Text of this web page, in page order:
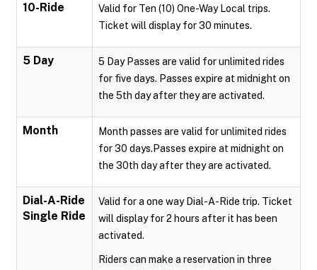
10-Ride
Valid for Ten (10) One-Way Local trips.
Ticket will display for 30 minutes.
5 Day
5 Day Passes are valid for unlimited rides
for five days. Passes expire at midnight on
the 5th day after they are activated.
Month
Month passes are valid for unlimited rides
for 30 days.Passes expire at midnight on
the 30th day after they are activated.
Dial-A-Ride
Single Ride
Valid for a one way Dial-A-Ride trip. Ticket
will display for 2 hours after it has been
activated.
Riders can make a reservation in three